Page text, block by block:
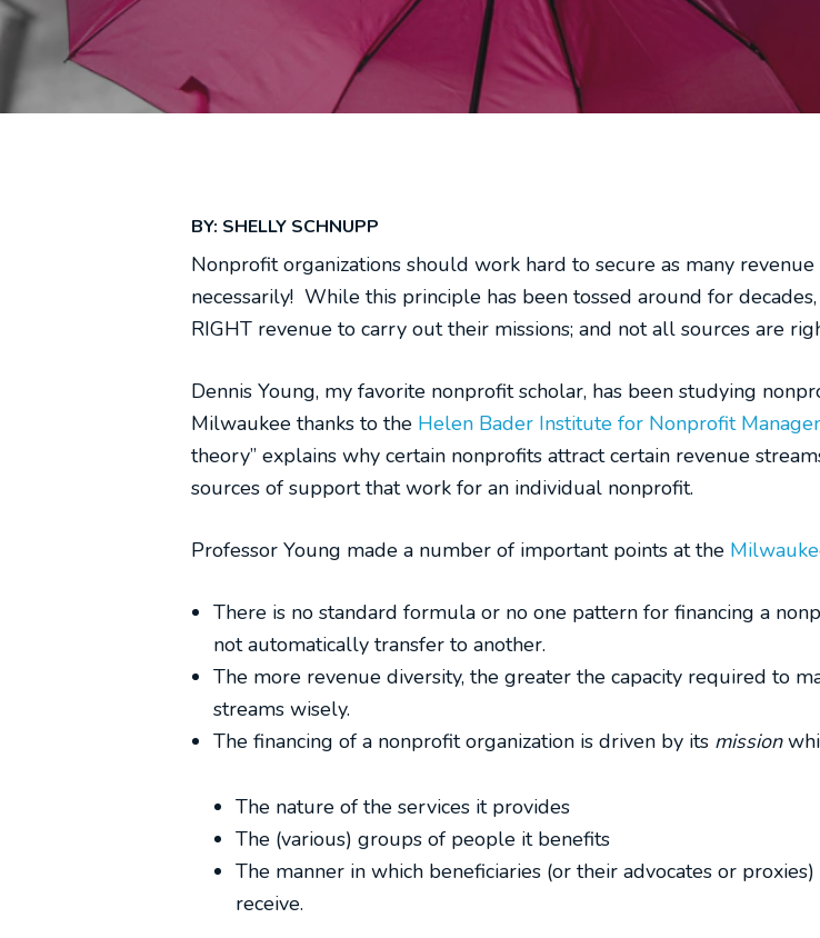
BY: SHELLY SCHNUPP
Nonprofit organizations should work hard to secure as many
necessarily! While this principle has been tossed around for
RIGHT revenue to carry out their missions; and not all sources are
Dennis Young, my favorite nonprofit scholar, has been studying
Milwaukee thanks to the Helen Bader Institute for Nonprofit
theory” explains why certain nonprofits attract certain revenue
sources of support that work for an individual nonprofit.
Professor Young made a number of important points at the
There is no standard formula or no one pattern for financing a
not automatically transfer to another.
The more revenue diversity, the greater the capacity required to
streams wisely.
The financing of a nonprofit organization is driven by its mission
The nature of the services it provides
The (various) groups of people it benefits
The manner in which beneficiaries (or their advocates or
receive.